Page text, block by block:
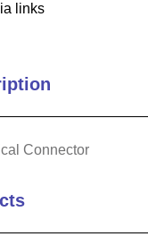
links
Connector